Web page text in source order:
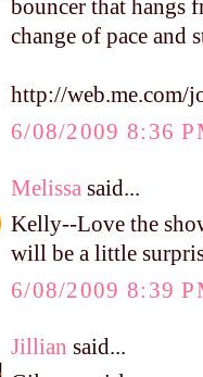
bouncer that hangs
change of pace and
http://
6/08/2009 8:36
Melissa said...
Kelly--Love the
will be a little
6/08/2009 8:39
Jillian said...